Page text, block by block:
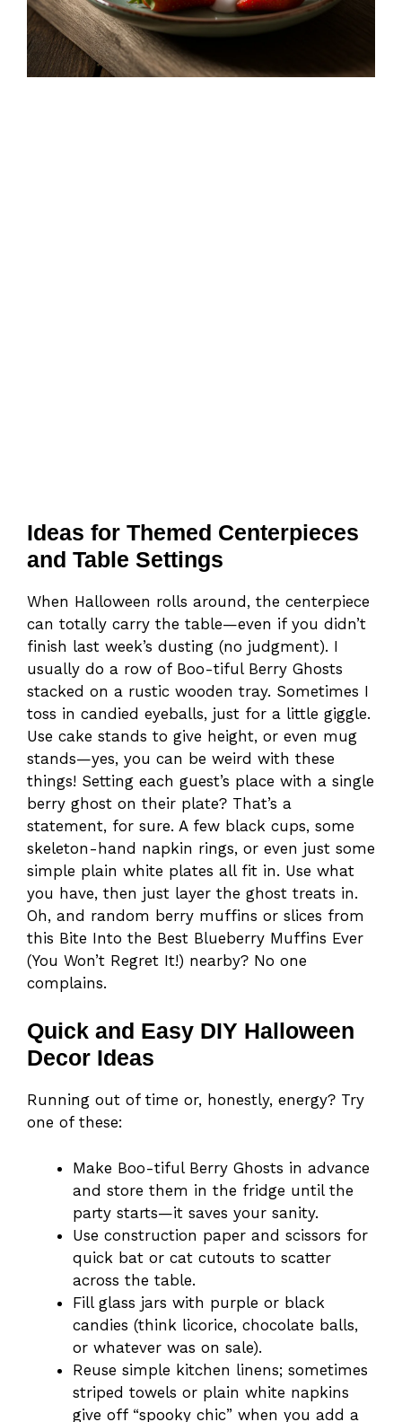
Ideas for Themed Centerpieces
and Table Settings
When Halloween rolls around, the centerpiece
can totally carry the table—even if you didn’t
finish last week’s dusting (no judgment). I
usually do a row of Boo-tiful Berry Ghosts
stacked on a rustic wooden tray. Sometimes I
toss in candied eyeballs, just for a little giggle.
Use cake stands to give height, or even mug
stands—yes, you can be weird with these
things! Setting each guest’s place with a single
berry ghost on their plate? That’s a
statement, for sure. A few black cups, some
skeleton-hand napkin rings, or even just some
simple plain white plates all fit in. Use what
you have, then just layer the ghost treats in.
Oh, and random berry muffins or slices from
this Bite Into the Best Blueberry Muffins Ever
(You Won’t Regret It!) nearby? No one
complains.
Quick and Easy DIY Halloween
Decor Ideas
Running out of time or, honestly, energy? Try
one of these:
Make Boo-tiful Berry Ghosts in advance
and store them in the fridge until the
party starts—it saves your sanity.
Use construction paper and scissors for
quick bat or cat cutouts to scatter
across the table.
Fill glass jars with purple or black
candies (think licorice, chocolate balls,
or whatever was on sale).
Reuse simple kitchen linens; sometimes
striped towels or plain white napkins
give off “spooky chic” when you add a